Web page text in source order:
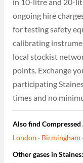
ongoing hire
for testing safety
calibrating
local stockist
points. Exchange
participating
times and no
Also find
London · Birmingham ·
Other gases in Staines: